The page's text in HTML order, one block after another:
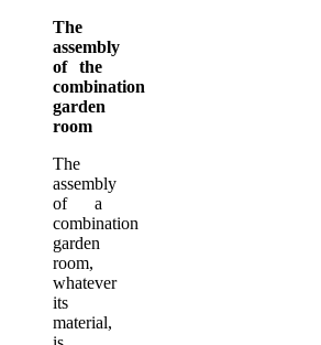
The
assembly
of the
combination
garden
room
The
assembly
of a
combination
garden
room,
whatever
its
material,